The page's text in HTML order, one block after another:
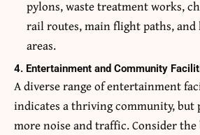
pylons, waste treatment works,
rail routes, main flight paths,
areas.
4. Entertainment and Community
A diverse range of entertainment
indicates a thriving community, but
more noise and traffic. Consider